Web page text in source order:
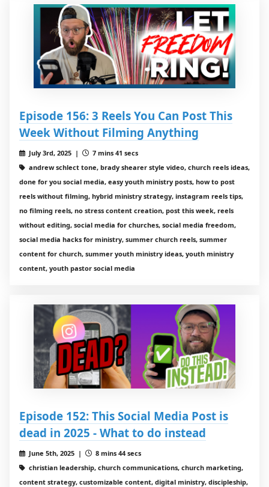
Episode 156: 3 Reels You Can Post This
Week Without Filming Anything
July 3rd, 2025 |
7 mins 41 secs
andrew schlect tone, brady shearer style video, church reels ideas,
done for you social media, easy youth ministry posts, how to post
reels without filming, hybrid ministry strategy, instagram reels tips,
no filming reels, no stress content creation, post this week, reels
without editing, social media for churches, social media freedom,
social media hacks for ministry, summer church reels, summer
content for church, summer youth ministry ideas, youth ministry
content, youth pastor social media
Episode 152: This Social Media Post is
dead in 2025 - What to do instead
June 5th, 2025 |
8 mins 44 secs
christian leadership, church communications, church marketing,
content strategy, customizable content, digital ministry, discipleship,